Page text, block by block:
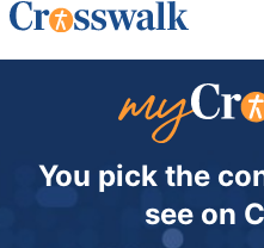
You pick the
see on